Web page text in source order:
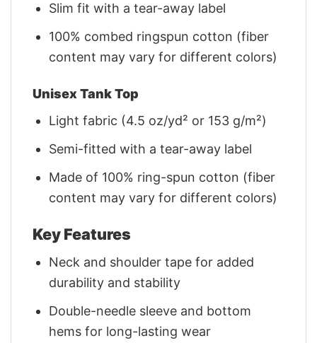
Slim fit with a tear-away label
100% combed ringspun cotton (fiber
content may vary for different colors)
Unisex Tank Top
Light fabric (4.5 oz/yd² or 153 g/m²)
Semi-fitted with a tear-away label
Made of 100% ring-spun cotton (fiber
content may vary for different colors)
Key Features
Neck and shoulder tape for added
durability and stability
Double-needle sleeve and bottom
hems for long-lasting wear